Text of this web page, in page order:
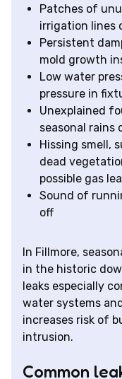
Patches of
irrigation lines
Persistent
mold growth
Low water
pressure in
Unexplained
seasonal rains
Hissing smell,
dead
possible gas
Sound of
off
In Fillmore,
in the historic
leaks especially
water systems
increases risk of
intrusion.
Common